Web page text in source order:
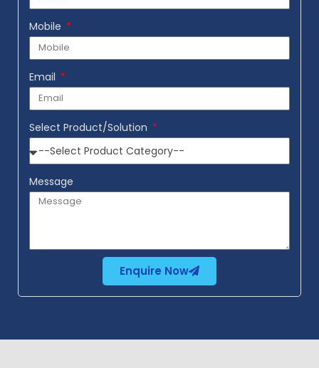
Mobile
Email
Select Product/Solution
Message
Enquire Now